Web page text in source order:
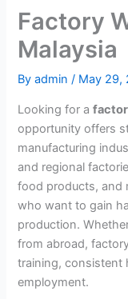
Factory
Malaysia
Byadmin/ May 29,
Looking for a
opportunity offers
manufacturing
and regional
food products, and
who want to gain
production.
from abroad,
training, consistent
employment.